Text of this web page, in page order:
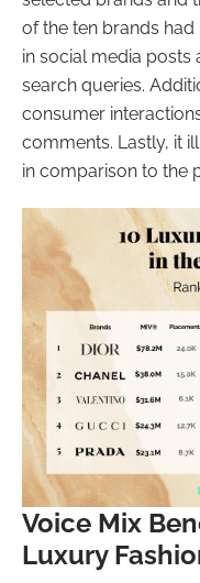
of the ten brands had
in social media posts
search queries.
consumer
comments. Lastly, it
in comparison to the
Voice Mix
Luxury